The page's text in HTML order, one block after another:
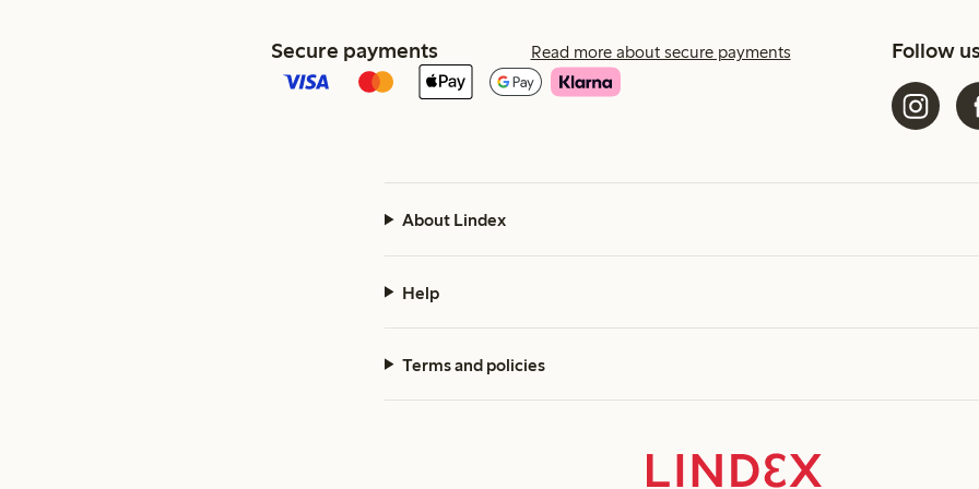
Secure payments Read more about secure payments Follow
About Lindex
Help
Terms and policies